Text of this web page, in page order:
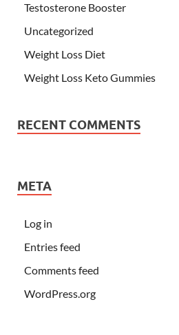
Testosterone Booster
Uncategorized
Weight Loss Diet
Weight Loss Keto Gummies
RECENT COMMENTS
META
Log in
Entries feed
Comments feed
WordPress.org